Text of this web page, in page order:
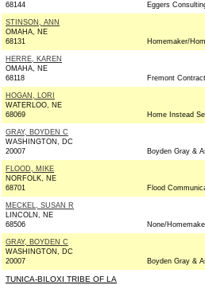
68144
Eggers
STINSON, ANN
OMAHA, NE
68131
Homemaker/
HERRE, KAREN
OMAHA, NE
68118
Fremont
HOGAN, LORI
WATERLOO, NE
68069
Home Instead
GRAY, BOYDEN C
WASHINGTON, DC
20007
Boyden Gray &
FLOOD, MIKE
NORFOLK, NE
68701
Flood
MECKEL, SUSAN R
LINCOLN, NE
68506
None/
GRAY, BOYDEN C
WASHINGTON, DC
20007
Boyden Gray &
TUNICA-BILOXI TRIBE OF LA